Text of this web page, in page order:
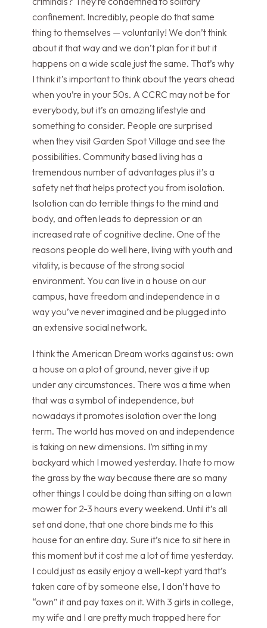
confinement. Incredibly, people do that same
thing to themselves — voluntarily! We don’t think
about it that way and we don’t plan for it but it
happens on a wide scale just the same. That’s why
I think it’s important to think about the years ahead
when you’re in your 50s. A CCRC may not be for
everybody, but it’s an amazing lifestyle and
something to consider. People are surprised
when they visit Garden Spot Village and see the
possibilities. Community based living has a
tremendous number of advantages plus it’s a
safety net that helps protect you from isolation.
Isolation can do terrible things to the mind and
body, and often leads to depression or an
increased rate of cognitive decline. One of the
reasons people do well here, living with youth and
vitality, is because of the strong social
environment. You can live in a house on our
campus, have freedom and independence in a
way you’ve never imagined and be plugged into
an extensive social network.
I think the American Dream works against us: own
a house on a plot of ground, never give it up
under any circumstances. There was a time when
that was a symbol of independence, but
nowadays it promotes isolation over the long
term. The world has moved on and independence
is taking on new dimensions. I’m sitting in my
backyard which I mowed yesterday. I hate to mow
the grass by the way because there are so many
other things I could be doing than sitting on a lawn
mower for 2-3 hours every weekend. Until it’s all
set and done, that one chore binds me to this
house for an entire day. Sure it’s nice to sit here in
this moment but it cost me a lot of time yesterday.
I could just as easily enjoy a well-kept yard that’s
taken care of by someone else, I don’t have to
“own” it and pay taxes on it. With 3 girls in college,
my wife and I are pretty much trapped here for